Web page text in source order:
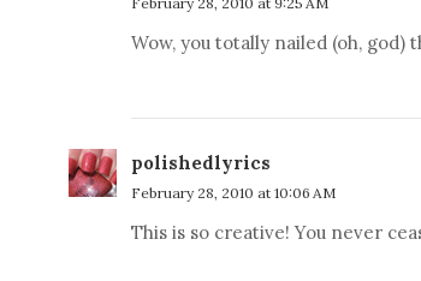
Wow, you totally nailed (oh, god)
polishedlyrics
February 28, 2010 at 10:06 AM
This is so creative! You never